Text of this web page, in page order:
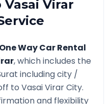
Vasai Virar
One Way Car Rental
, which includes the
including city /
to Vasai VirarCity.
and flexibility